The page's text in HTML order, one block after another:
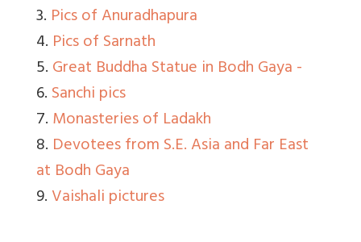
3. Pics of Anuradhapura
4. Pics of Sarnath
5.Great Buddha Statue in Bodh Gaya -
6.Sanchi pics
7.Monasteries of Ladakh
8. Devotees from S.E. Asia and Far East
at Bodh Gaya
9.Vaishali pictures